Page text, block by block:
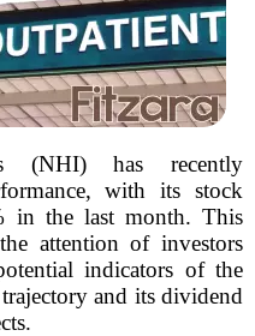
(NHI) has recently
with its stock
in the last month. This
attention of investors
indicators of the
and its dividend